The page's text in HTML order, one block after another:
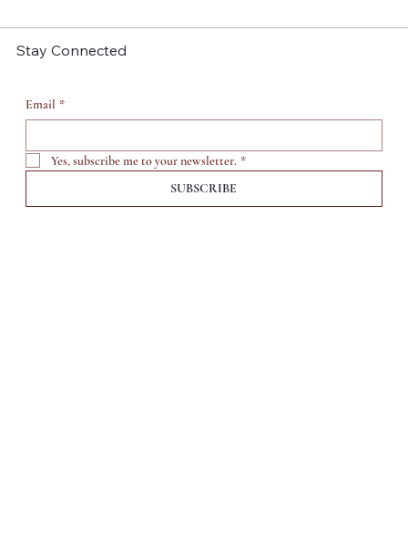
Stay Connected
Email *
Yes, subscribe me to your newsletter. *
SUBSCRIBE